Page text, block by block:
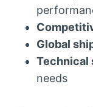
Global
Technical
needs